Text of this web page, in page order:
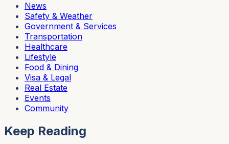
News
Safety & Weather
Government & Services
Transportation
Healthcare
Lifestyle
Food & Dining
Visa & Legal
Real Estate
Events
Community
Keep Reading